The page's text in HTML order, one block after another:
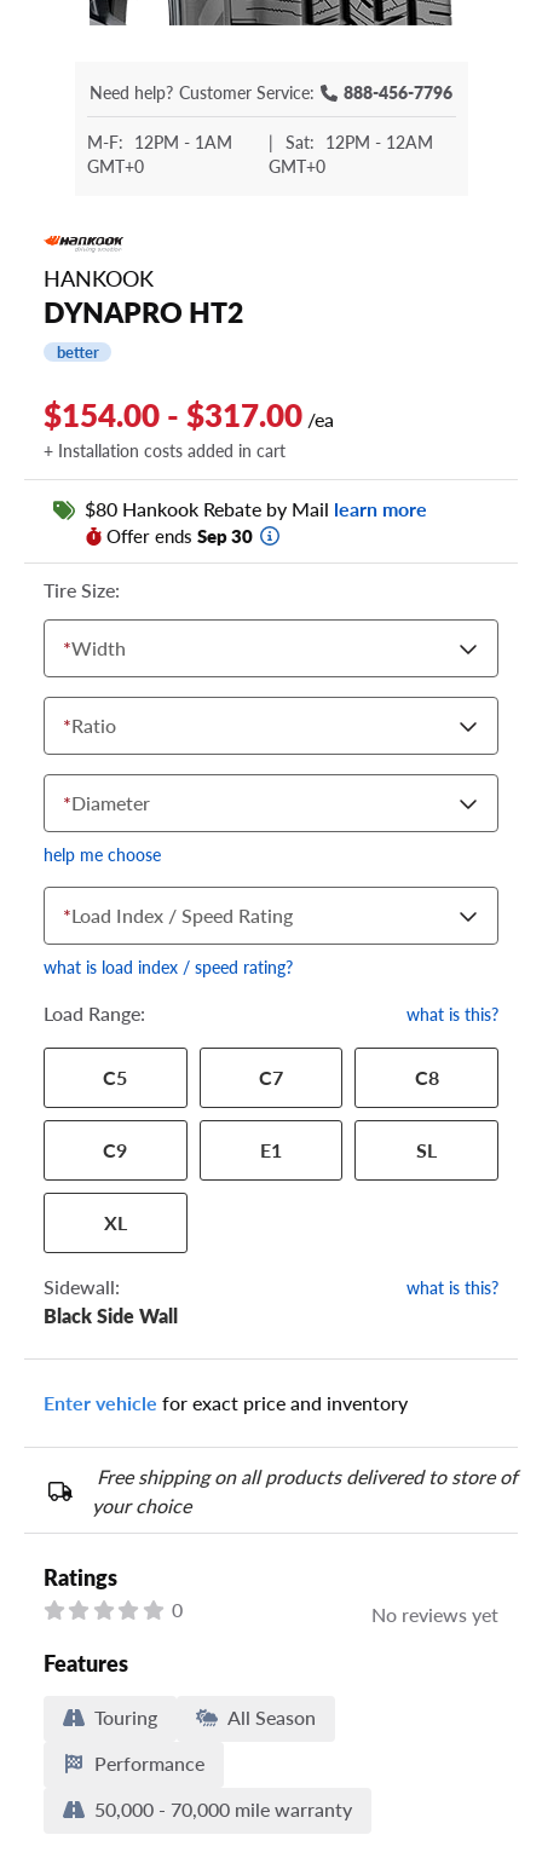
Need help? Customer Service: 888-456-7796
M-F: 12PM - 1AM
GMT+0
| Sat: 12PM - 12AM
GMT+0
HANKOOK
DYNAPRO HT2
better
$154.00 - $317.00 /ea
+ Installation costs added in cart
$80 Hankook Rebate by Mail learn more
Offer ends Sep 30
Tire Size:
*Width
*Ratio
*Diameter
help me choose
specific tire and wheel size. Match the numbers from your tire
to one of the size options below.
*Load Index / Speed Rating
what is load index / speed rating?
Load Range: what is this?
C5 C7 C8
C9 E1 SL
XL
Sidewall: what is this?
Black Side Wall
Enter vehicle for exact price and inventory
Free shipping on all products delivered to store of
your choice
Ratings
0 No reviews yet
Features
Touring
All Season
Performance
50,000 - 70,000 mile warranty